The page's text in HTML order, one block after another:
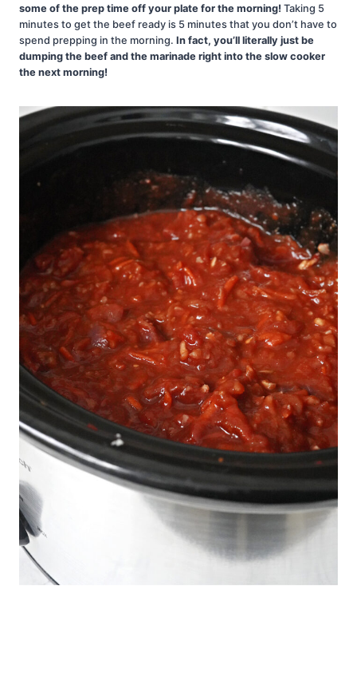
some of the prep time off your plate for the morning! Taking 5
minutes to get the beef ready is 5 minutes that you don’t have to
spend prepping in the morning. In fact, you’ll literally just be
dumping the beef and the marinade right into the slow cooker
the next morning!